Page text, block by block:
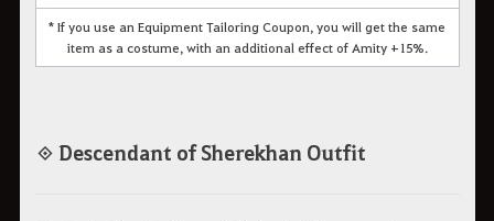
* If you use an Equipment Tailoring Coupon, you will get the same
item as a costume, with an additional effect of Amity +15%.
◈ Descendant of Sherekhan Outfit